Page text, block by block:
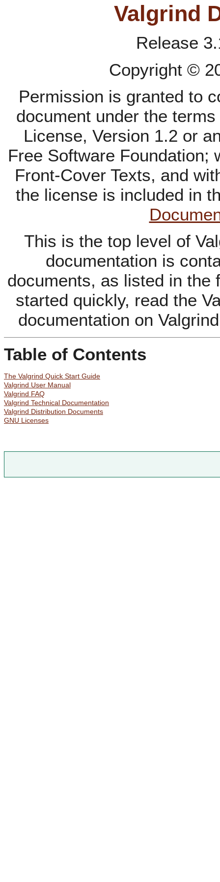
Valgrind
Release
Copyright ©
Permission is granted to
document under the
License, Version 1.2 or
Free Software Foundation;
Front-Cover Texts, and
the license is included in
This is the top level of
documentation is
documents, as listed in the
started quickly, read the
documentation on
Table of Contents
The Valgrind Quick Start Guide
Valgrind User Manual
Valgrind FAQ
Valgrind Technical Documentation
Valgrind Distribution Documents
GNU Licenses